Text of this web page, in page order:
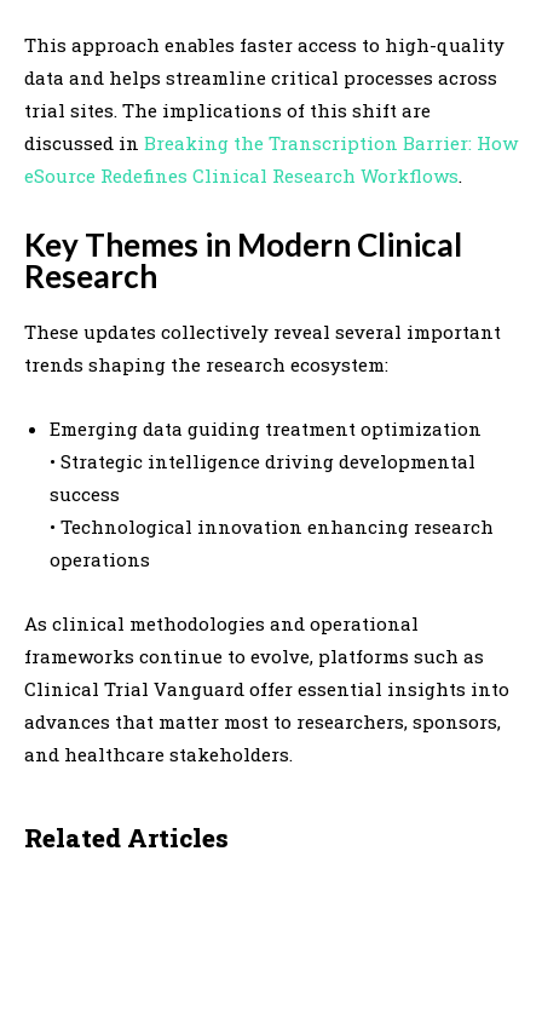
This approach enables faster access to high-quality
data and helps streamline critical processes across
trial sites. The implications of this shift are
discussed in Breaking the Transcription Barrier: How
eSource Redefines Clinical Research Workflows.
Key Themes in Modern Clinical
Research
These updates collectively reveal several important
trends shaping the research ecosystem:
Emerging data guiding treatment optimization
• Strategic intelligence driving developmental
success
• Technological innovation enhancing research
operations
As clinical methodologies and operational
frameworks continue to evolve, platforms such as
Clinical Trial Vanguard offer essential insights into
advances that matter most to researchers, sponsors,
and healthcare stakeholders.
Related Articles